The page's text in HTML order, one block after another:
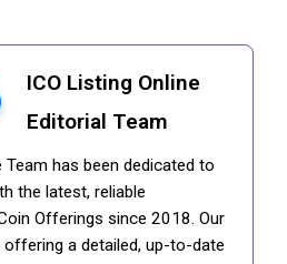
ICO Listing Online
Editorial Team
Team has been dedicated to
the latest, reliable
Offerings since 2018. Our
a detailed, up-to-date